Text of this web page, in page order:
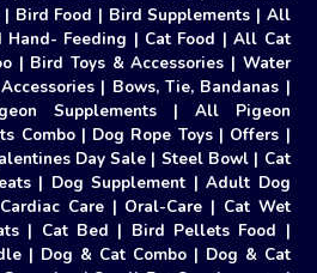
| Bird Food | Bird Supplements | All
Hand- Feeding | Cat Food |All Cat
| Bird Toys & Accessories | Water
| Bows, Tie, Bandanas |
Supplements | All Pigeon
Combo| Dog Rope Toys | Offers |
Day Sale | Steel Bowl | Cat
| Dog Supplement |Adult Dog
Care | Oral-Care | Cat Wet
| Cat Bed | Bird Pellets Food |
| Dog & Cat Combo| Dog & Cat